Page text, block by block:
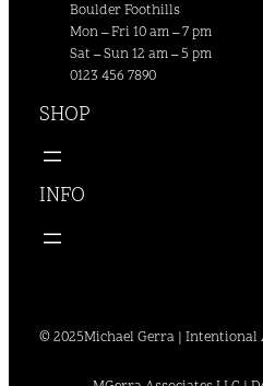
Boulder Foothills
Mon – Fri 10 am – 7 pm
Sat – Sun 12 am – 5 pm
0123 456 7890
SHOP
INFO
© 2025Michael Gerra |